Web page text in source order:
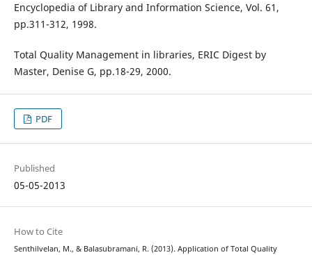
Encyclopedia of Library and Information Science, Vol. 61,
pp.311-312, 1998.
Total Quality Management in libraries, ERIC Digest by
Master, Denise G, pp.18-29, 2000.
PDF
Published
05-05-2013
How to Cite
Senthilvelan, M., & Balasubramani, R. (2013). Application of Total Quality